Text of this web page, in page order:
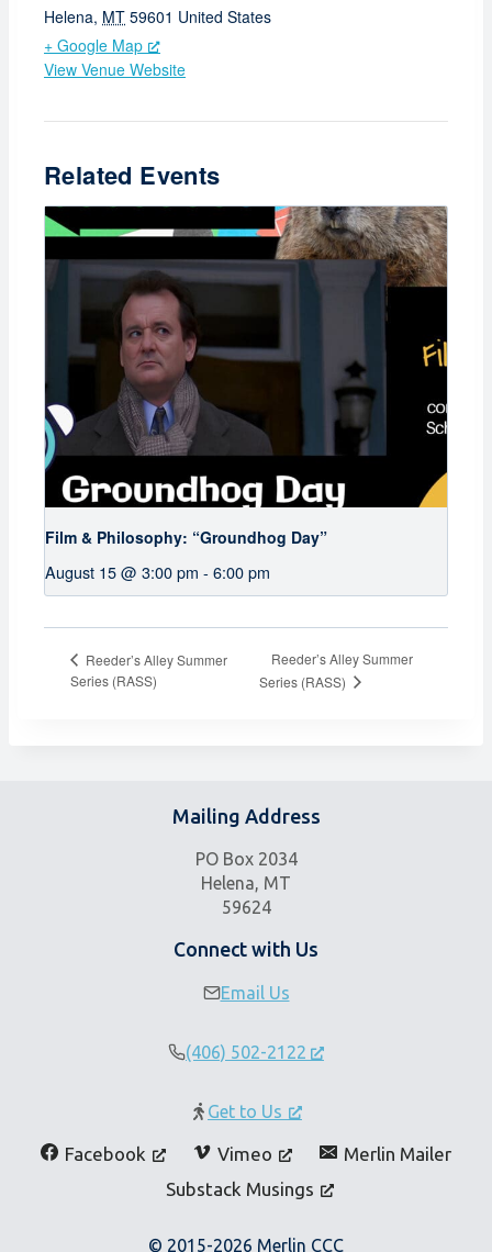
Helena, MT 59601 United States
+ Google Map
View Venue Website
Related Events
Film & Philosophy: “Groundhog Day”
August 15 @ 3:00 pm - 6:00 pm
Reeder’s Alley Summer
Series (RASS)
Reeder’s Alley Summer
Series (RASS)
Mailing Address
PO Box 2034
Helena, MT
59624
Connect with Us
Email Us
(406) 502-2122
Get to Us
Facebook Vimeo
Merlin Mailer
Substack Musings
© 2015-2026 Merlin CCC